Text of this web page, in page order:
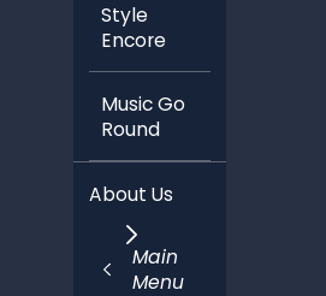
Style
Encore
Music Go
Round
About Us
Main
Menu